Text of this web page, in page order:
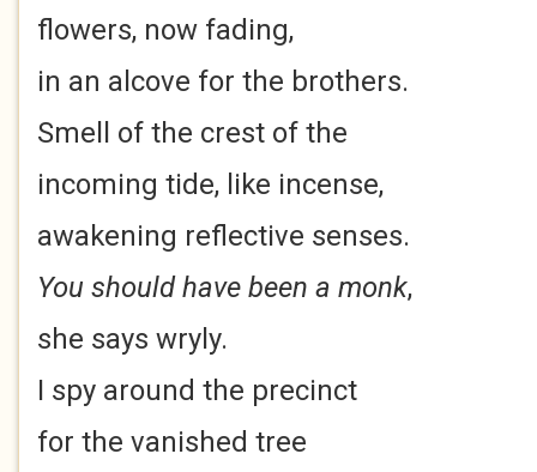
flowers, now fading,
in an alcove for the brothers.
Smell of the crest of the
incoming tide, like incense,
awakening reflective senses.
You should have been a monk,
she says wryly.
I spy around the precinct
for the vanished tree